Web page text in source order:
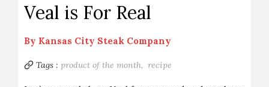
Veal is For Real
By Kansas City Steak Company
Tags : product of the month, recipe